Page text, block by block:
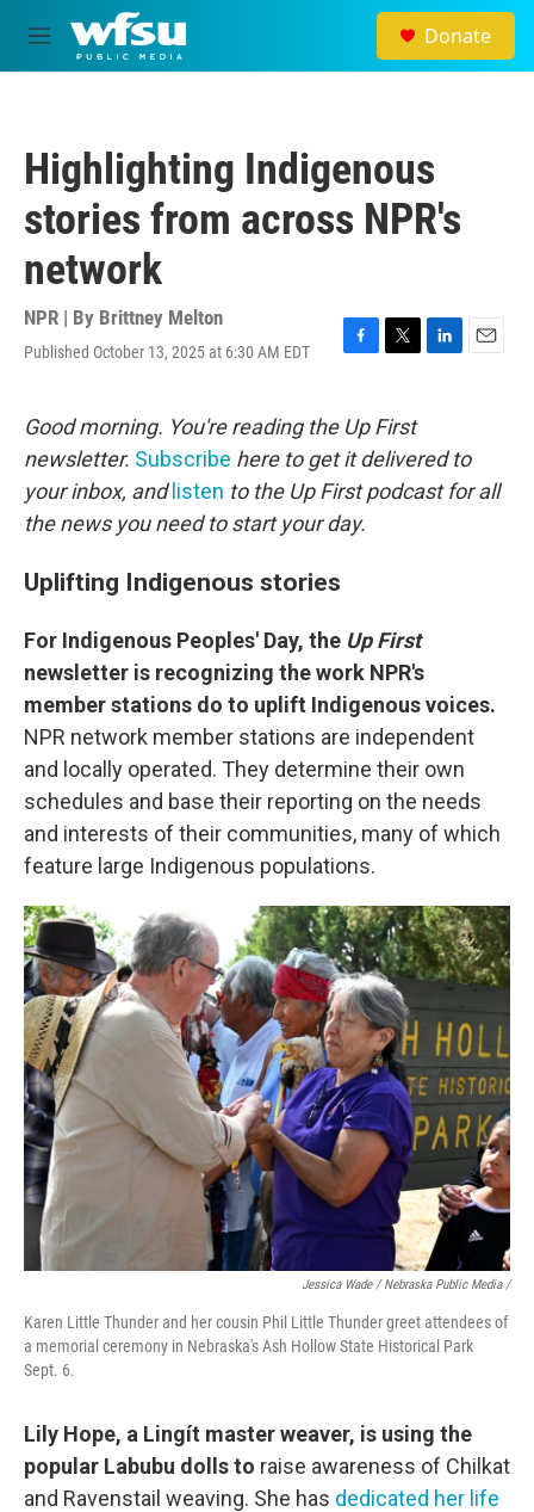
Skip to main content
M
e
Donate
Highlighting Indigenous
stories from across NPR's
network
NPR | By Brittney Melton
Published October 13, 2025 at 6:30 AM EDT
F
e
b
o
o
k
T
t
t
e
r
L
e
d
I
E
l
Good morning. You're reading the Up First
newsletter. Subscribe here to get it delivered to
your inbox, and listen to the Up First podcast for all
the news you need to start your day.
Uplifting Indigenous stories
For Indigenous Peoples' Day, the Up First
newsletter is recognizing the work NPR's
member stations do to uplift Indigenous voices.
NPR network member stations are independent
and locally operated. They determine their own
schedules and base their reporting on the needs
and interests of their communities, many of which
feature large Indigenous populations.
Jessica Wade / Nebraska Public Media /
Karen Little Thunder and her cousin Phil Little Thunder greet attendees of
a memorial ceremony in Nebraska's Ash Hollow State Historical Park
Sept. 6.
Lily Hope, a Lingít master weaver, is using the
popular Labubu dolls to raise awareness of Chilkat
and Ravenstail weaving. She has dedicated her life